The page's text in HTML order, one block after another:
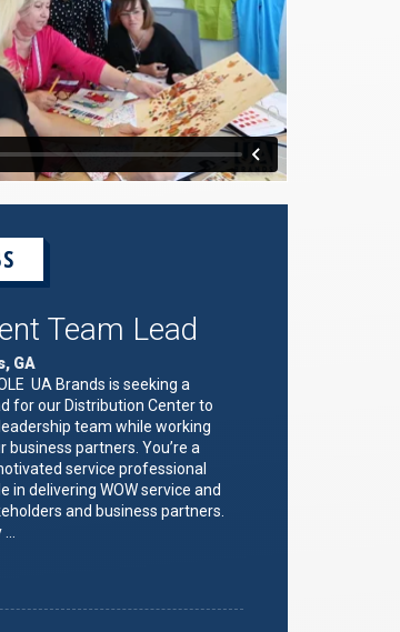
Team Lead
GA
UA Brands is seeking a
for our Distribution Center to
team while working
business partners. You’re a
service professional
in delivering WOW service and
and business partners.